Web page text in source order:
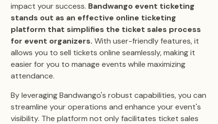
impact your success. Bandwango event ticketing
stands out as an effective online ticketing
platform that simplifies the ticket sales process
for event organizers. With user-friendly features, it
allows you to sell tickets online seamlessly, making it
easier for you to manage events while maximizing
attendance.
By leveraging Bandwango's robust capabilities, you can
streamline your operations and enhance your event's
visibility. The platform not only facilitates ticket sales